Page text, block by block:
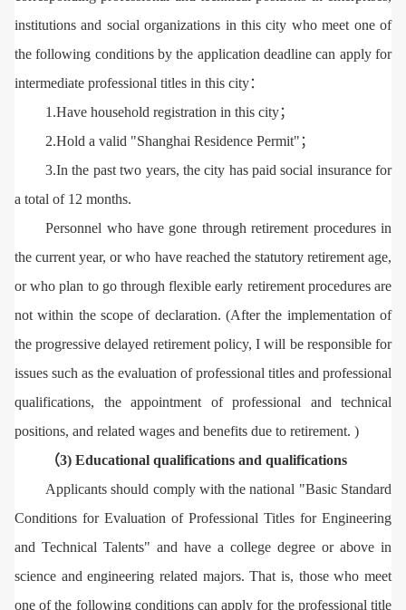
institutions and social organizations in this city who meet one of
the following conditions by the application deadline can apply for
intermediate professional titles in this city：
1.Have household registration in this city；
2.Hold a valid "Shanghai Residence Permit"；
3.In the past two years, the city has paid social insurance for
a total of 12 months.
Personnel who have gone through retirement procedures in
the current year, or who have reached the statutory retirement age,
or who plan to go through flexible early retirement procedures are
not within the scope of declaration. (After the implementation of
the progressive delayed retirement policy, I will be responsible for
issues such as the evaluation of professional titles and professional
qualifications, the appointment of professional and technical
positions, and related wages and benefits due to retirement. )
（3) Educational qualifications and qualifications
Applicants should comply with the national "Basic Standard
Conditions for Evaluation of Professional Titles for Engineering
and Technical Talents" and have a college degree or above in
science and engineering related majors. That is, those who meet
one of the following conditions can apply for the professional title